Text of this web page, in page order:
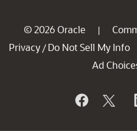
© 2026 Oracle |
Privacy / Do Not Sell My Info
Ad